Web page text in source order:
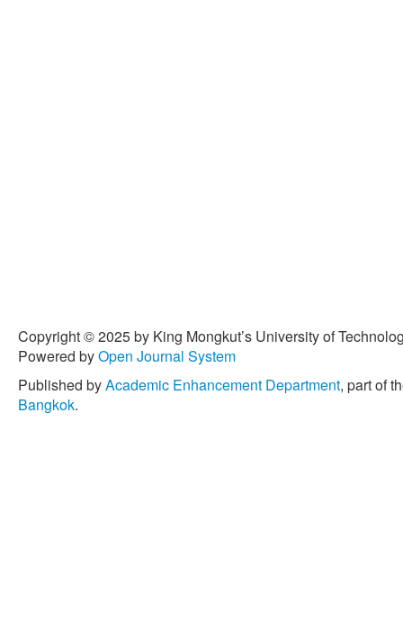
Copyright © 2025 by King Mongkut’s University of
Powered byOpen Journal System
Published byAcademic Enhancement Department, part of
Bangkok.